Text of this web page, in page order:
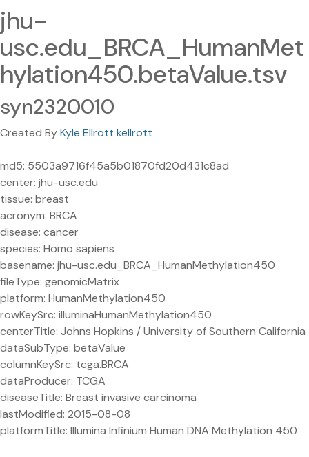
jhu-
usc.edu_BRCA_HumanMet
hylation450.betaValue.tsv
syn2320010
Created ByKyle Ellrott kellrott
md5: 5503a9716f45a5b01870fd20d431c8ad
center: jhu-usc.edu
tissue: breast
acronym: BRCA
disease: cancer
species: Homo sapiens
basename: jhu-usc.edu_BRCA_HumanMethylation450
fileType: genomicMatrix
platform: HumanMethylation450
rowKeySrc: illuminaHumanMethylation450
centerTitle: Johns Hopkins / University of Southern California
dataSubType: betaValue
columnKeySrc: tcga.BRCA
dataProducer: TCGA
diseaseTitle: Breast invasive carcinoma
lastModified: 2015-08-08
platformTitle: Illumina Infinium Human DNA Methylation 450